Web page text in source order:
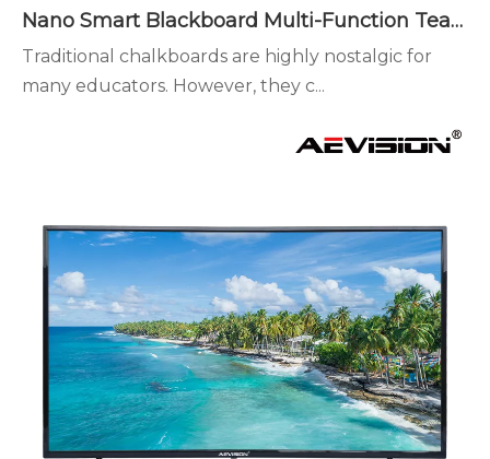
Nano Smart Blackboard Multi-Function Teaching Advantages
Traditional chalkboards are highly nostalgic for
many educators. However, they c...